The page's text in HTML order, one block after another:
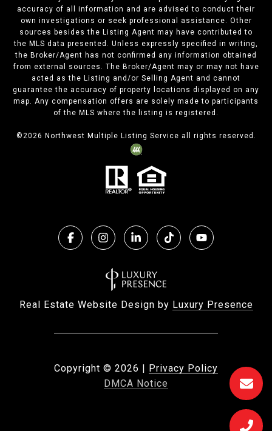
accuracy of all information and are advised to conduct their
own investigations or seek professional assistance. Other
sources besides the Listing Agent may have contributed to
the MLS data presented. Unless expressly specified in writing,
the Broker/Agent has not confirmed any information obtained
from external sources. The Broker/Agent may or may not have
acted as the Listing and/or Selling Agent and cannot
guarantee the accuracy of property locations displayed on any
map. Any compensation offers are solely made to participants
of the MLS where the listing is registered.
©2026 Northwest Multiple Listing Service all rights reserved.
Real Estate Website Design by Luxury Presence
Copyright © 2026 | Privacy Policy
DMCA Notice